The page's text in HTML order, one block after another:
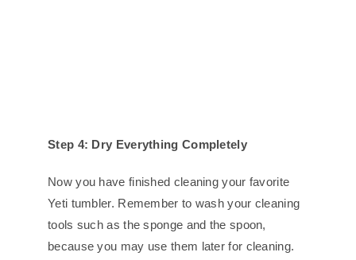
Step 4: Dry Everything Completely
Now you have finished cleaning your favorite
Yeti tumbler. Remember to wash your cleaning
tools such as the sponge and the spoon,
because you may use them later for cleaning.